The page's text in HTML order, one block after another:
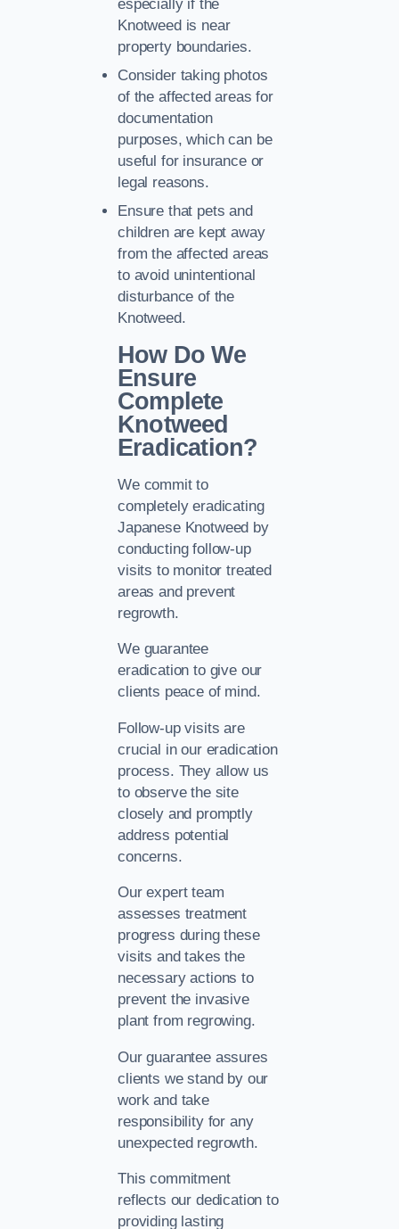
especially if the
Knotweed is near
property boundaries.
Consider taking photos
of the affected areas for
documentation
purposes, which can be
useful for insurance or
legal reasons.
Ensure that pets and
children are kept away
from the affected areas
to avoid unintentional
disturbance of the
Knotweed.
How Do We
Ensure
Complete
Knotweed
Eradication?
We commit to
completely eradicating
Japanese Knotweed by
conducting follow-up
visits to monitor treated
areas and prevent
regrowth.
We guarantee
eradication to give our
clients peace of mind.
Follow-up visits are
crucial in our eradication
process. They allow us
to observe the site
closely and promptly
address potential
concerns.
Our expert team
assesses treatment
progress during these
visits and takes the
necessary actions to
prevent the invasive
plant from regrowing.
Our guarantee assures
clients we stand by our
work and take
responsibility for any
unexpected regrowth.
This commitment
reflects our dedication to
providing lasting